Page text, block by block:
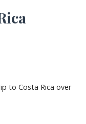
to Costa Rica over